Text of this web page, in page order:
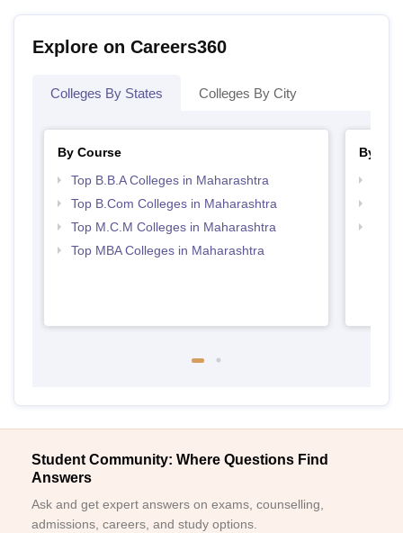
Explore on Careers360
Colleges By States Colleges By City
By Course
Top B.B.A Colleges in Maharashtra
Top B.Com Colleges in Maharashtra
Top M.C.M Colleges in Maharashtra
Top MBA Colleges in Maharashtra
By
Student Community: Where Questions Find
Answers
Ask and get expert answers on exams, counselling,
admissions, careers, and study options.